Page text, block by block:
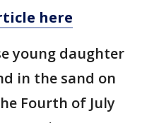
here
young daughter
in the sand on
Fourth of July